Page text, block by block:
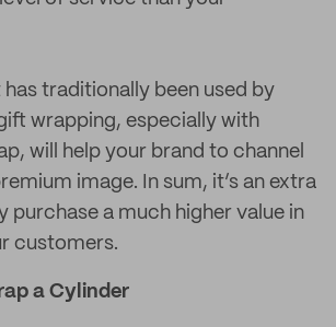
traditionally been used by
wrapping, especially with
will help your brand to channel
image. In sum, it’s an extra
purchase a much higher value in
customers.
a Cylinder